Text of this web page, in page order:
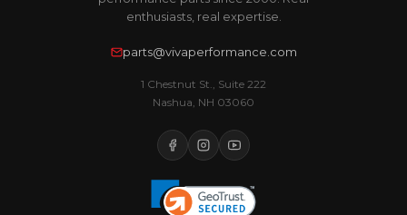
enthusiasts, real expertise.
parts@vivaperformance.com
1 Chestnut St., Suite 222
Nashua, NH 03060